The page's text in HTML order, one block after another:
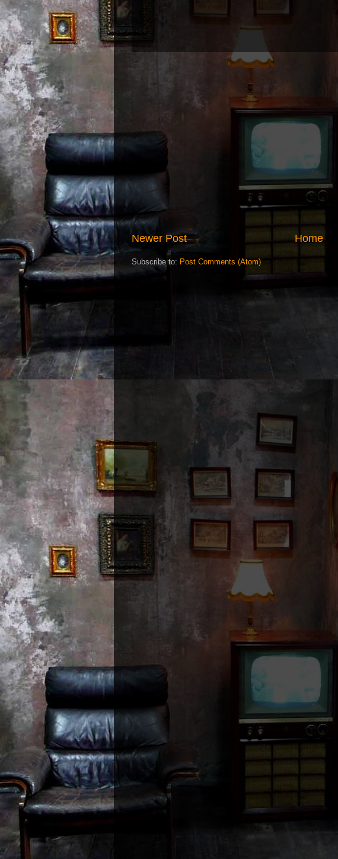
Newer Post Home
Subscribe to: Post Comments (Atom)